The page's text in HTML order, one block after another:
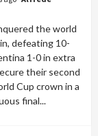
the world
defeating 10-
1-0 in extra
their second
Cup crown in a
final...